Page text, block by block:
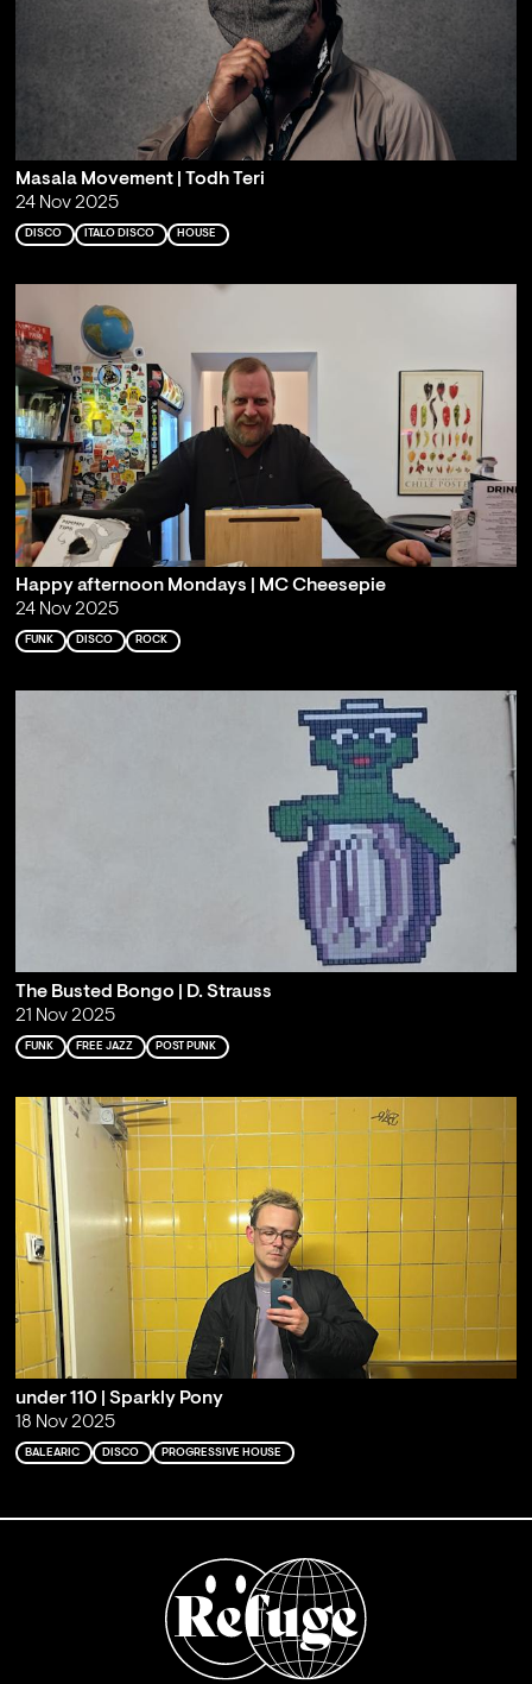
Masala Movement | Todh Teri
24 Nov 2025
DISCO ITALO DISCO HOUSE
Happy afternoon Mondays | MC Cheesepie
24 Nov 2025
FUNK DISCO ROCK
The Busted Bongo | D. Strauss
21 Nov 2025
FUNK FREE JAZZ POST PUNK
under 110 | Sparkly Pony
18 Nov 2025
BALEARIC DISCO PROGRESSIVE HOUSE